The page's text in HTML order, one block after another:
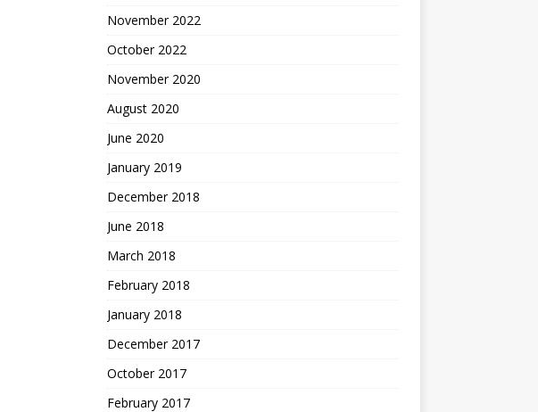
November 2022
October 2022
November 2020
August 2020
June 2020
January 2019
December 2018
June 2018
March 2018
February 2018
January 2018
December 2017
October 2017
February 2017